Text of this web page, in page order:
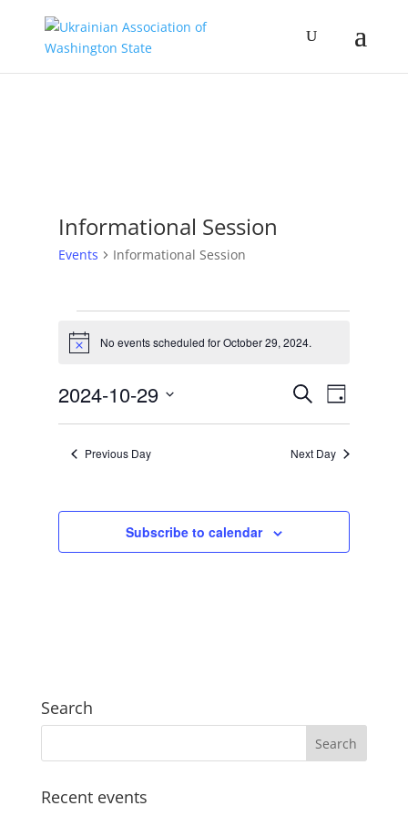
Informational Session
Events Informational Session
Events
for
29,
2024
Notice No events scheduled for October 29, 2024.
Events
Search
Views
SearchEvent
Views
Day
2024-10-29
Previous Day Next Day
Subscribe to calendar
Search
Recent events